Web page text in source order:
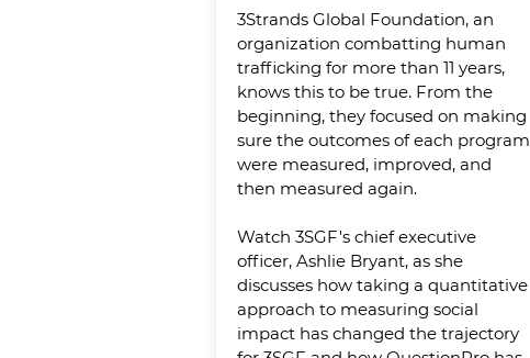
3Strands Global Foundation, an
organization combatting human
trafficking for more than 11 years,
knows this to be true. From the
beginning, they focused on making
sure the outcomes of each program
were measured, improved, and
then measured again.
Watch 3SGF's chief executive
officer, Ashlie Bryant, as she
discusses how taking a quantitative
approach to measuring social
impact has changed the trajectory